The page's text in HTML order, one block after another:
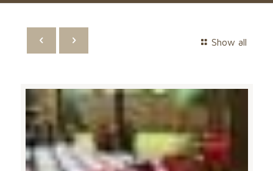
Show all